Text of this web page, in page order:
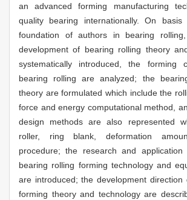
an advanced forming manufacturing
quality bearing internationally. On
foundation of authors in bearing
development of bearing rolling theory
systematically introduced, the forming
bearing rolling are analyzed; the
theory are formulated which include the
force and energy computational method,
design methods are also represented
roller, ring blank, deformation
procedure; the research and
bearing rolling forming technology and
are introduced; the development direction
forming theory and technology are